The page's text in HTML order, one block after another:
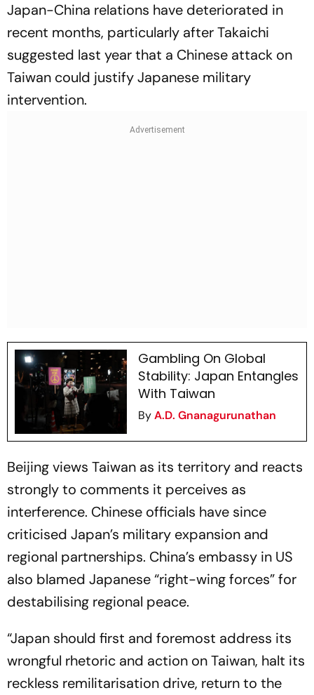
Japan-China relations have deteriorated in
recent months, particularly after Takaichi
suggested last year that a Chinese attack on
Taiwan could justify Japanese military
intervention.
Gambling On Global
Stability: Japan Entangles
With Taiwan
ByA.D. Gnanagurunathan
Beijing views Taiwan as its territory and reacts
strongly to comments it perceives as
interference. Chinese officials have since
criticised Japan’s military expansion and
regional partnerships. China’s embassy in US
also blamed Japanese “right-wing forces” for
destabilising regional peace.
“Japan should first and foremost address its
wrongful rhetoric and action on Taiwan, halt its
reckless remilitarisation drive, return to the